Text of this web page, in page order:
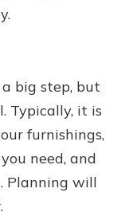
big step, but
Typically, it is
furnishings,
need, and
Planning will